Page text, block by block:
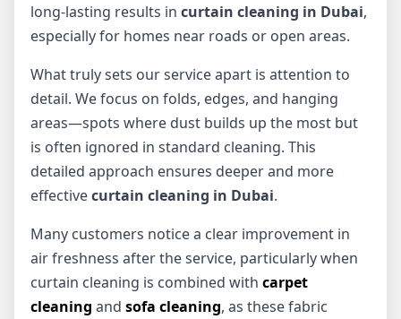
long-lasting results in curtain cleaning in Dubai,
especially for homes near roads or open areas.
What truly sets our service apart is attention to
detail. We focus on folds, edges, and hanging
areas—spots where dust builds up the most but
is often ignored in standard cleaning. This
detailed approach ensures deeper and more
effectivecurtain cleaning in Dubai.
Many customers notice a clear improvement in
air freshness after the service, particularly when
curtain cleaning is combined with carpet
cleaning and sofa cleaning, as these fabric